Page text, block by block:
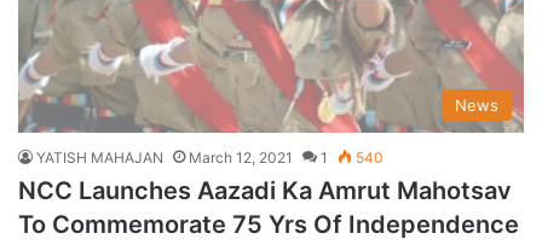
News
YATISH MAHAJAN March 12, 2021 1 540
NCC Launches Aazadi Ka Amrut Mahotsav
To Commemorate 75 Yrs Of Independence